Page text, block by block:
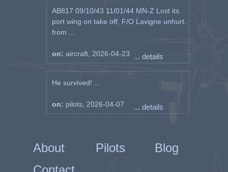
AB817 09/10/43 11/01/44 MN-Z Lost its
port wing on take off, F/O Lavigne unhurt.
from ...
on: aircraft, 2026-04-23 ... details
He survived! ...
on: pilots, 2026-04-07 ... details
About Pilots
Blog